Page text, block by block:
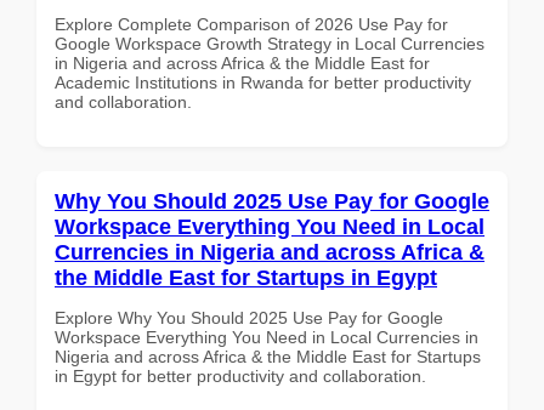
Explore Complete Comparison of 2026 Use Pay for
Google Workspace Growth Strategy in Local Currencies
in Nigeria and across Africa & the Middle East for
Academic Institutions in Rwanda for better productivity
and collaboration.
Why You Should 2025 Use Pay for Google
Workspace Everything You Need in Local
Currencies in Nigeria and across Africa &
the Middle East for Startups in Egypt
Explore Why You Should 2025 Use Pay for Google
Workspace Everything You Need in Local Currencies in
Nigeria and across Africa & the Middle East for Startups
in Egypt for better productivity and collaboration.